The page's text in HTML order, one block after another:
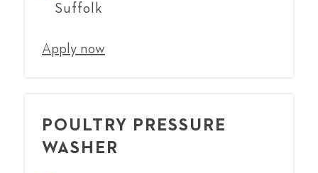
Suffolk
Apply now
POULTRY PRESSURE
WASHER